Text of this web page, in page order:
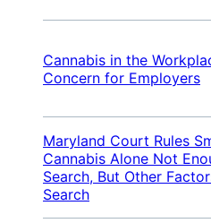
Cannabis in the
Concern for Employers
Maryland Court Rules
Cannabis Alone Not
Search, But Other
Search